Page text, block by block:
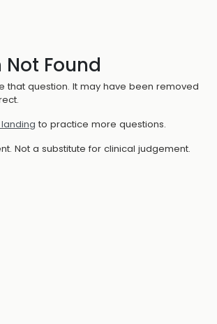
Found
that question. It may have been removed
to practice more questions.
Not a substitute for clinical judgement.